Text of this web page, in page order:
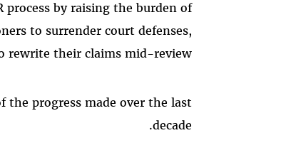
process by raising the burden of
to surrender court defenses,
rewrite their claims mid-review.
the progress made over the last
decade.